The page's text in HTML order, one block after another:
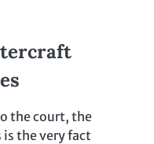
the court, the
the very fact